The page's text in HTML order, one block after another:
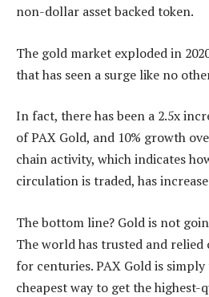
non-dollar asset backed token.
The gold market exploded in
that has seen a surge like no
In fact, there has been a 2.5x
of PAX Gold, and 10% growth
chain activity, which indicates
circulation is traded, has
The bottom line? Gold is not
The world has trusted and relied
for centuries. PAX Gold is
cheapest way to get the highest-